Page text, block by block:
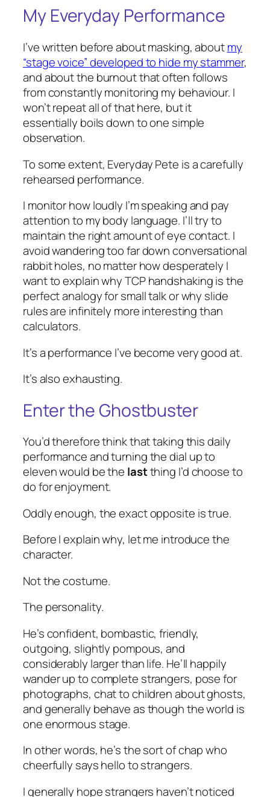
My Everyday Performance
I’ve written before about masking, aboutmy
“stage voice” developed to hide my stammer,
and about the burnout that often follows
from constantly monitoring my behaviour. I
won’t repeat all of that here, but it
essentially boils down to one simple
observation.
To some extent, Everyday Pete is a carefully
rehearsed performance.
I monitor how loudly I’m speaking and pay
attention to my body language. I’ll try to
maintain the right amount of eye contact. I
avoid wandering too far down conversational
rabbit holes, no matter how desperately I
want to explain why TCP handshaking is the
perfect analogy for small talk or why slide
rules are infinitely more interesting than
calculators.
It’s a performance I’ve become very good at.
It’s also exhausting.
Enter the Ghostbuster
You’d therefore think that taking this daily
performance and turning the dial up to
eleven would be the lastthing I’d choose to
do for enjoyment.
Oddly enough, the exact opposite is true.
Before I explain why, let me introduce the
character.
Not the costume.
The personality.
He’s confident, bombastic, friendly,
outgoing, slightly pompous, and
considerably larger than life. He’ll happily
wander up to complete strangers, pose for
photographs, chat to children about ghosts,
and generally behave as though the world is
one enormous stage.
In other words, he’s the sort of chap who
cheerfully says hello to strangers.
I generally hope strangers haven’t noticed